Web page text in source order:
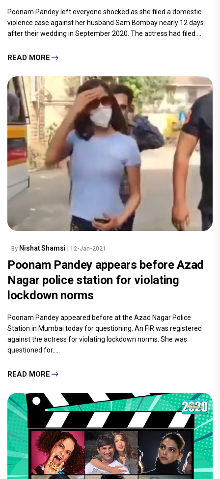
Poonam Pandey left everyone shocked as she filed a domestic
violence case against her husband Sam Bombay nearly 12 days
after their wedding in September 2020. The actress had filed.....
READ MORE
By Nishat Shamsi | 12-Jan-2021
Poonam Pandey appears before Azad
Nagar police station for violating
lockdown norms
Poonam Pandey appeared before at the Azad Nagar Police
Station in Mumbai today for questioning. An FIR was registered
against the actress for violating lockdown norms. She was
questioned for.....
READ MORE